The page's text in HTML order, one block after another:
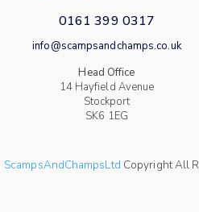
0161 399 0317
info@scampsandchamps.co.uk
Head Office
14 Hayfield Avenue
Stockport
SK6 1EG
ScampsAndChampsLtd Copyright All